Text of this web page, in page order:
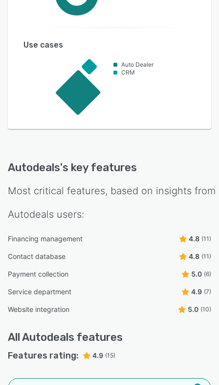
Use cases
Auto Dealer
CRM
Autodeals's key features
Most critical features, based on insights from
Autodeals users:
Financing management 4.8 (11)
Contact database 4.8 (11)
Payment collection 5.0 (6)
Service department 4.9 (7)
Website integration 5.0 (10)
AllAutodeals features
Features rating: 4.9 (15)